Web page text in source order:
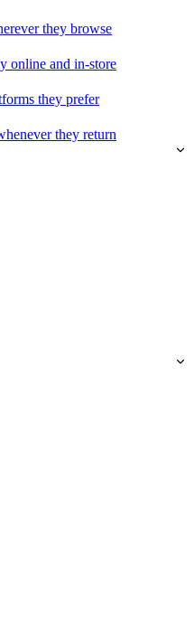
they browse
online and in-store
they prefer
they return